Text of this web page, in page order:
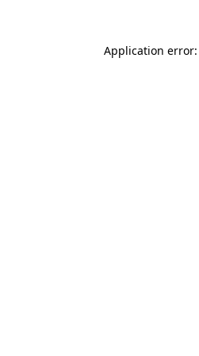
Application